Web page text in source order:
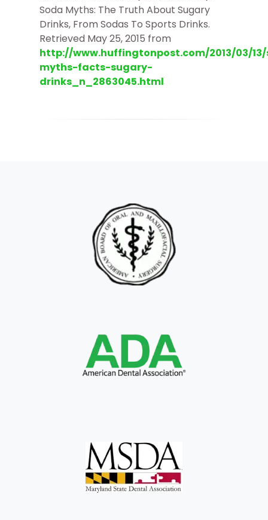
Soda Myths: The Truth About Sugary
Drinks, From Sodas To Sports Drinks.
Retrieved May 25, 2015 from
http://www.huffingtonpost.com/2013/03/
myths-facts-sugary-
drinks_n_2863045.html